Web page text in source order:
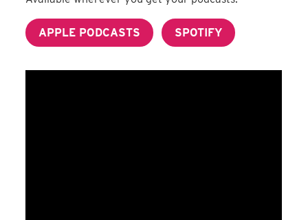
APPLE PODCASTS SPOTIFY